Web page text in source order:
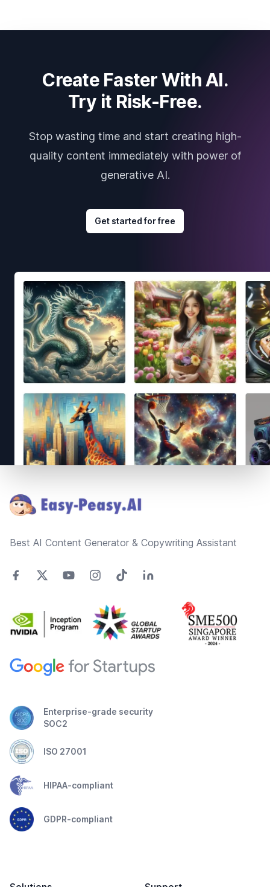
Create Faster With AI.
Try it Risk-Free.
Stop wasting time and start creating high-
quality content immediately with power of
generative AI.
Get started for free
Best AI Content Generator & Copywriting Assistant
Enterprise-grade security
SOC2
ISO 27001
HIPAA-compliant
GDPR-compliant